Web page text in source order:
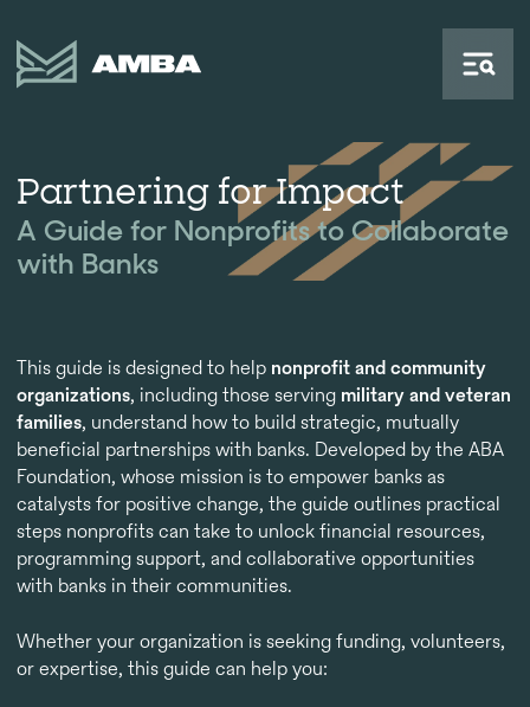
Partnering for Impact
A Guide for Nonprofits to Collaborate
with Banks
This guide is designed to help nonprofit and community
organizations, including those serving military and veteran
families, understand how to build strategic, mutually
beneficial partnerships with banks. Developed by the ABA
Foundation, whose mission is to empower banks as
catalysts for positive change, the guide outlines practical
steps nonprofits can take to unlock financial resources,
programming support, and collaborative opportunities
with banks in their communities.
Whether your organization is seeking funding, volunteers,
or expertise, this guide can help you: